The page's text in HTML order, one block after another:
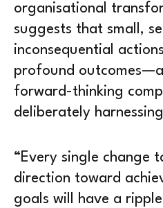
organisational
suggests that small,
inconsequential
profound
forward-thinking
deliberately
“Every single change
direction toward
goals will have a